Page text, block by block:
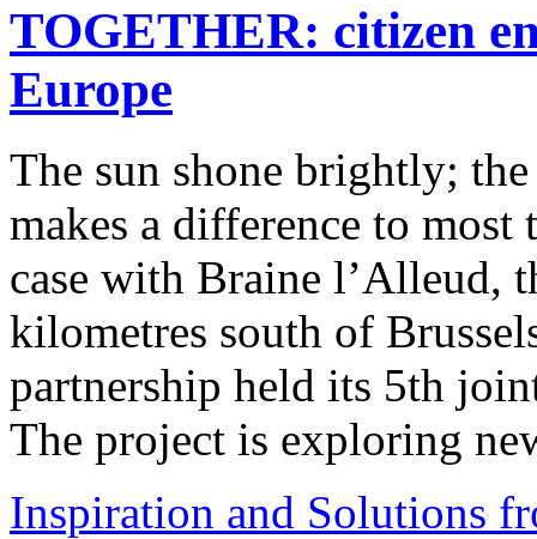
TOGETHER: citizen
Europe
The sun shone brightly;
makes a difference to
case with Braine l’Alleud,
kilometres south of
partnership held its 5th
The project is exploring
Inspiration and Solutions